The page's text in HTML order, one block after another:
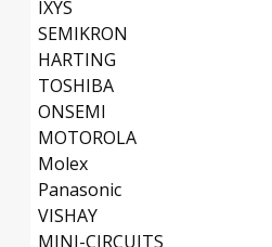
IXYS
SEMIKRON
HARTING
TOSHIBA
ONSEMI
MOTOROLA
Molex
Panasonic
VISHAY
MINI-CIRCUITS